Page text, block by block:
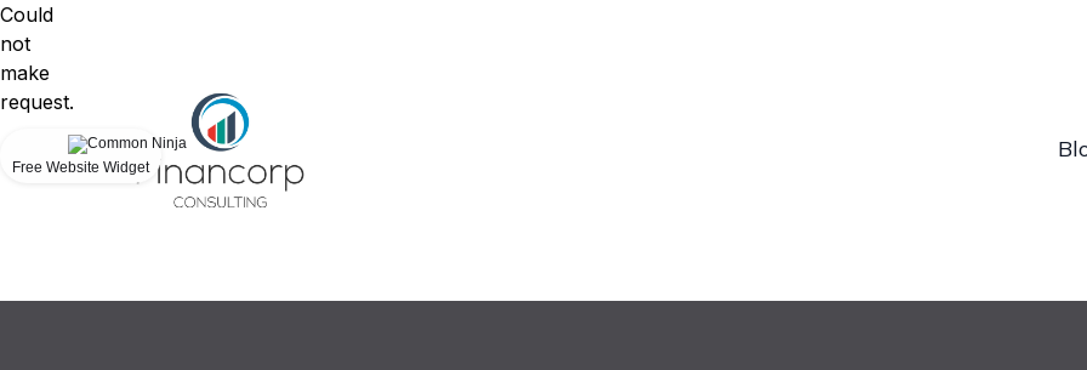
Could
not
make
request.
Free Website Widget